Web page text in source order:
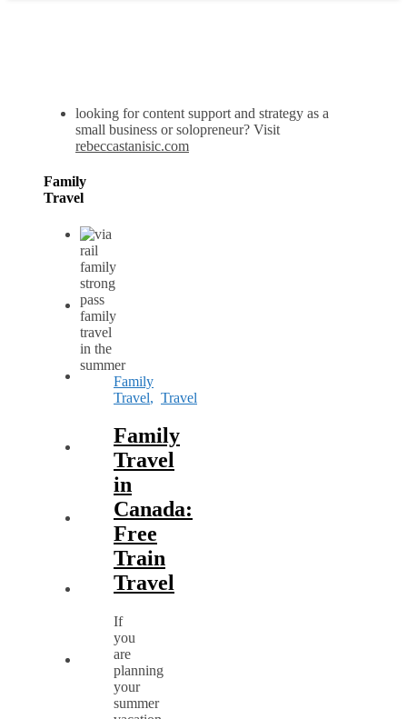
looking for content support and strategy as a
small business or solopreneur? Visit
rebeccastanisic.com
Family
Travel
Family
Travel, Travel
Family
Travel
in
Canada:
Free
Train
Travel
If
you
are
planning
your
summer